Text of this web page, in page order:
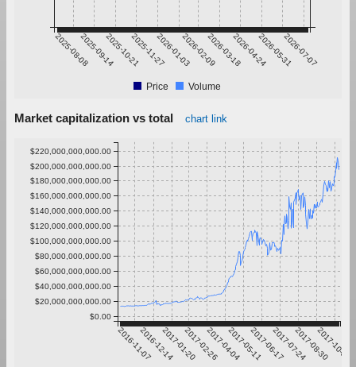
2025-08-082025-09-142025-10-212025-11-272026-01-032026-02-092026-03-182026-04-242026-05-312026-07-07
Price Volume
Market capitalization vs total chart link
2016-11-072016-12-142017-01-202017-02-262017-04-042017-05-112017-06-172017-07-242017-08-302017-10-06
$0.00
$20,000,000,000.00
$40,000,000,000.00
$60,000,000,000.00
$80,000,000,000.00
$100,000,000,000.00
$120,000,000,000.00
$140,000,000,000.00
$160,000,000,000.00
$180,000,000,000.00
$200,000,000,000.00
$220,000,000,000.00